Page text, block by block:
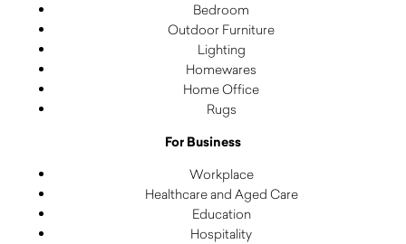
Bedroom
Outdoor Furniture
Lighting
Homewares
Home Office
Rugs
For Business
Workplace
Healthcare and Aged Care
Education
Hospitality